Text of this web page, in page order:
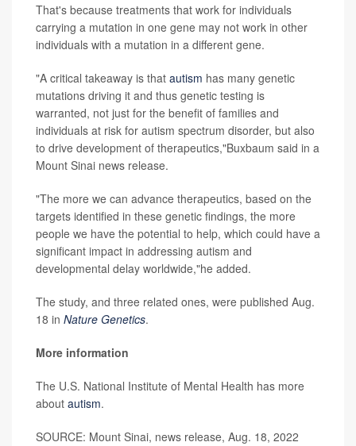
That's because treatments that work for individuals
carrying a mutation in one gene may not work in other
individuals with a mutation in a different gene.
"A critical takeaway is that autism has many genetic
mutations driving it and thus genetic testing is
warranted, not just for the benefit of families and
individuals at risk for autism spectrum disorder, but also
to drive development of therapeutics,"Buxbaum said in a
Mount Sinai news release.
"The more we can advance therapeutics, based on the
targets identified in these genetic findings, the more
people we have the potential to help, which could have a
significant impact in addressing autism and
developmental delay worldwide,"he added.
The study, and three related ones, were published Aug.
18 in Nature Genetics.
More information
The U.S. National Institute of Mental Health has more
about autism.
SOURCE: Mount Sinai, news release, Aug. 18, 2022